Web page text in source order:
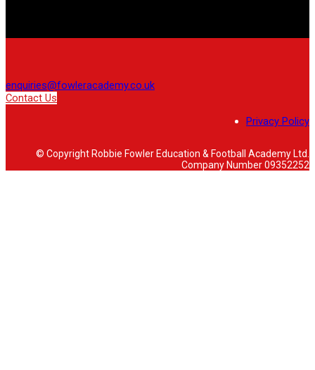
enquiries@fowleracademy.co.uk
Contact Us
Privacy Policy
© Copyright Robbie Fowler Education & Football Academy Ltd.
Company Number 09352252